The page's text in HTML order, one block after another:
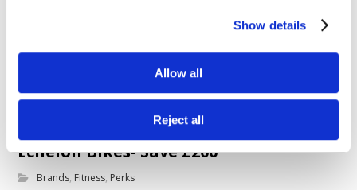
Show details
Allow all
Reject all
Echelon Bikes- Save £200
Brands,Fitness,Perks